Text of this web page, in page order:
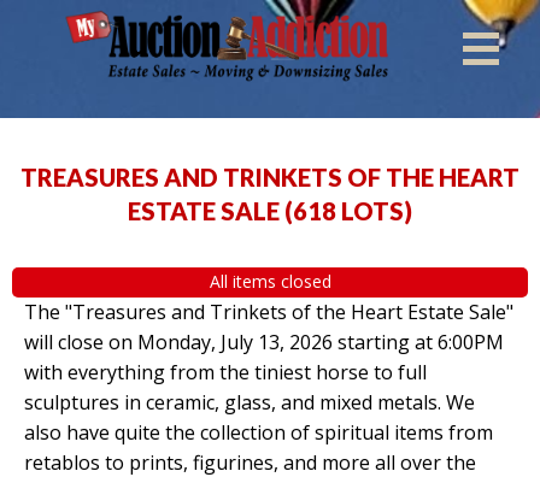
TREASURES AND TRINKETS OF THE HEART
ESTATE SALE (618 LOTS)
All items closed
The "Treasures and Trinkets of the Heart Estate Sale"
will close on Monday, July 13, 2026 starting at 6:00PM
with everything from the tiniest horse to full
sculptures in ceramic, glass, and mixed metals. We
also have quite the collection of spiritual items from
retablos to prints, figurines, and more all over the